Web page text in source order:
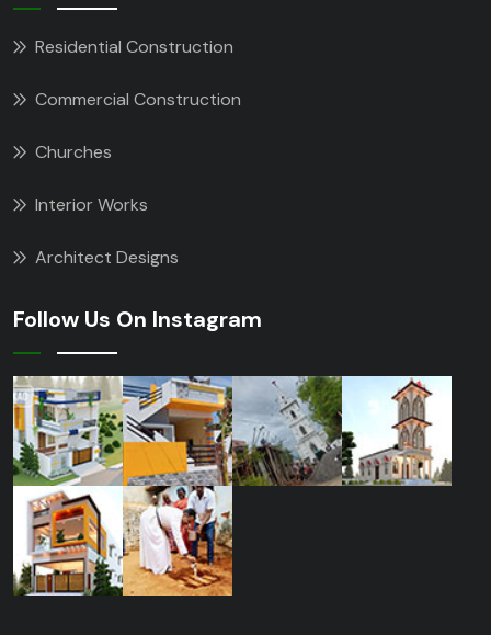
Residential Construction
Commercial Construction
Churches
Interior Works
Architect Designs
Follow Us On Instagram